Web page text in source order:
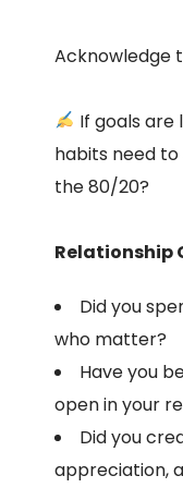
Acknowledge
If goals are
habits need to
the 80/20?
Relationship
Did you
who matter?
Have you
open in your
Did you
appreciation,